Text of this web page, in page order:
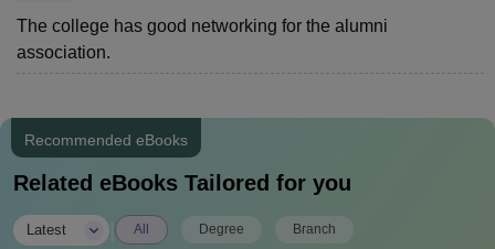
The college has good networking for the alumni
association.
Recommended eBooks
Related eBooks Tailored for you
Latest All Degree Branch